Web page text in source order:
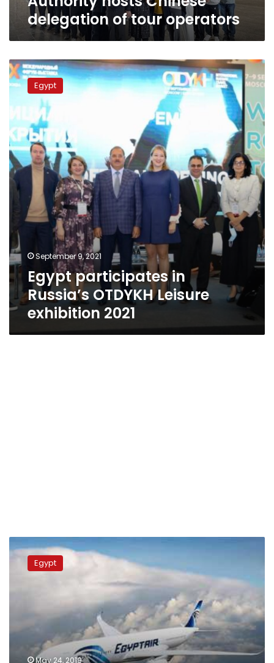
delegation of tour operators
Egypt
participates
in
Russia’s
OTDYKH
Leisure
exhibition
2021
Egypt
September 9, 2021
Egypt participates in
Russia’s OTDYKH Leisure
exhibition 2021
EgyptAir
signs
protocolEgypt
May 24, 2019